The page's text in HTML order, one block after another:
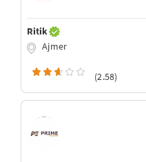
Ritik
Ajmer
(2.58)